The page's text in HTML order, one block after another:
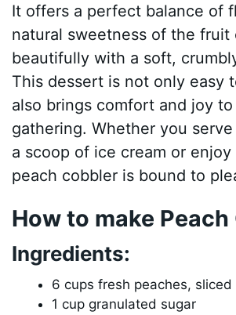
It offers a perfect balance of
natural sweetness of the fruit
beautifully with a soft,
This dessert is not only easy
also brings comfort and joy
gathering. Whether you
a scoop of ice cream or
peach cobbler is bound to
How to make
Ingredients:
6 cups fresh peaches, sliced
1 cup granulated sugar